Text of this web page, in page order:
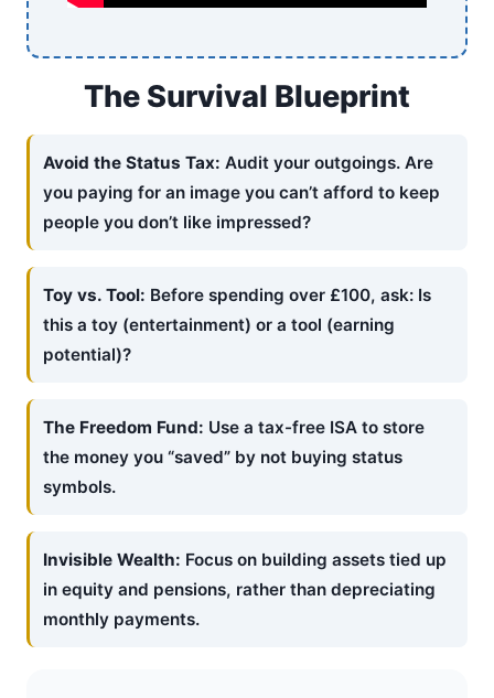
The Survival Blueprint
Avoid the Status Tax: Audit your outgoings. Are
you paying for an image you can’t afford to keep
people you don’t like impressed?
Toy vs. Tool: Before spending over £100, ask: Is
this a toy (entertainment) or a tool (earning
potential)?
The Freedom Fund: Use a tax-free ISA to store
the money you “saved” by not buying status
symbols.
Invisible Wealth: Focus on building assets tied up
in equity and pensions, rather than depreciating
monthly payments.